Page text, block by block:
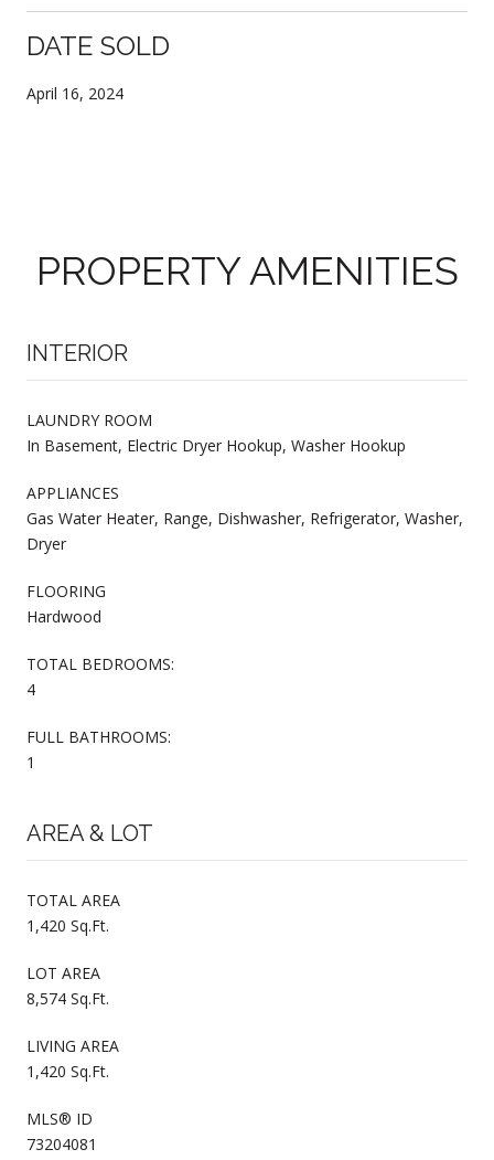
DATE SOLD
April 16, 2024
PROPERTY AMENITIES
INTERIOR
LAUNDRY ROOM
In Basement, Electric Dryer Hookup, Washer Hookup
APPLIANCES
Gas Water Heater, Range, Dishwasher, Refrigerator, Washer,
Dryer
FLOORING
Hardwood
TOTAL BEDROOMS:
4
FULL BATHROOMS:
1
AREA & LOT
TOTAL AREA
1,420 Sq.Ft.
LOT AREA
8,574 Sq.Ft.
LIVING AREA
1,420 Sq.Ft.
MLS® ID
73204081